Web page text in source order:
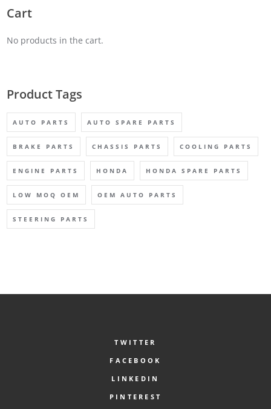
Cart
No products in the cart.
Product Tags
AUTO PARTS AUTO SPARE PARTS
BRAKE PARTS CHASSIS PARTS COOLING PARTS
ENGINE PARTS HONDA HONDA SPARE PARTS
LOW MOQ OEM OEM AUTO PARTS
STEERING PARTS
TWITTER
FACEBOOK
LINKEDIN
PINTEREST